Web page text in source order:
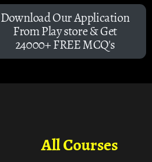
Download Our Application
From Play store & Get
24000+ FREE MCQ's
All Courses